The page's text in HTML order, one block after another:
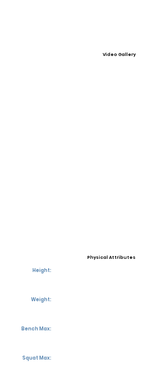
Video Gallery
Physical Attributes
Height:
Weight:
Bench Max:
Squat Max: